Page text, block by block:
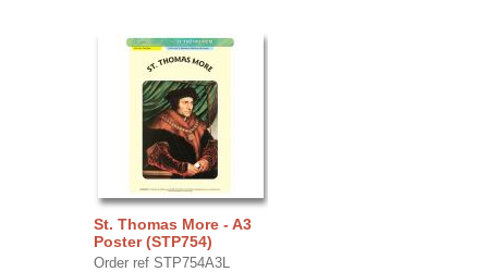
St. Thomas More - A3
Poster (STP754)
Order ref STP754A3L